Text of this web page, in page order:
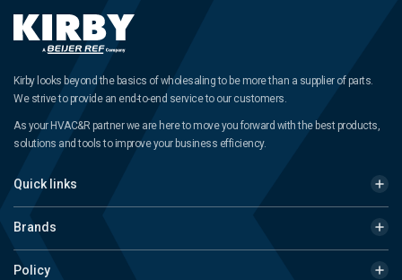
Kirby looks beyond the basics of wholesaling to be more than a supplier of parts.
We strive to provide an end-to-end service to our customers.
As your HVAC&R partner we are here to move you forward with the best products,
solutions and tools to improve your business efficiency.
Quick links
Brands
Policy